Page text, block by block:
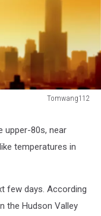
Tomwang112
upper-80s, near
temperatures in
few days. According
the Hudson Valley